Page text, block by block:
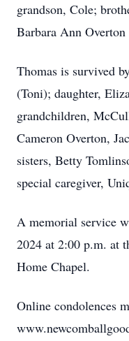
grandson, Cole;
Barbara Ann
Thomas is survived
(Toni); daughter,
grandchildren,
Cameron Overton,
sisters, Betty
special caregiver,
A memorial service
2024 at 2:00 p.m. at
Home Chapel.
Online condolences